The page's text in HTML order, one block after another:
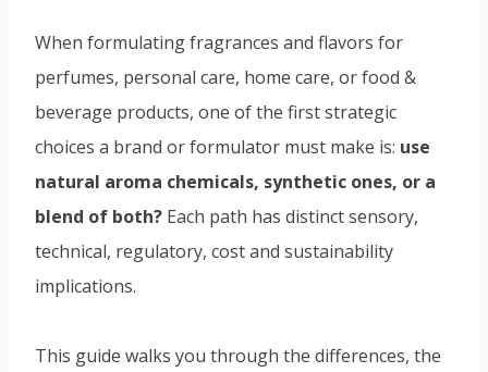
When formulating fragrances and flavors for
perfumes, personal care, home care, or food &
beverage products, one of the first strategic
choices a brand or formulator must make is: use
natural aroma chemicals, synthetic ones, or a
blend of both? Each path has distinct sensory,
technical, regulatory, cost and sustainability
implications.
This guide walks you through the differences, the